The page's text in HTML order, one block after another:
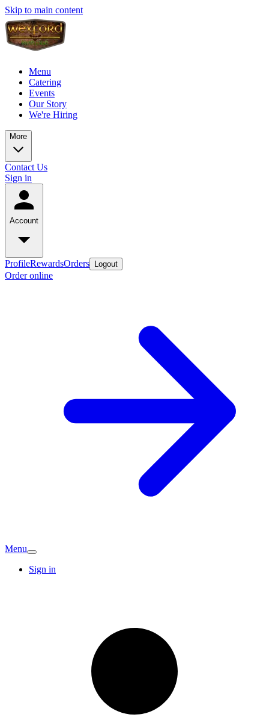
Skip to main content
Menu
Catering
Events
Our Story
We're Hiring
More
Contact Us
Sign in
Account
ProfileRewardsOrders Logout
Order online
Menu
Sign in